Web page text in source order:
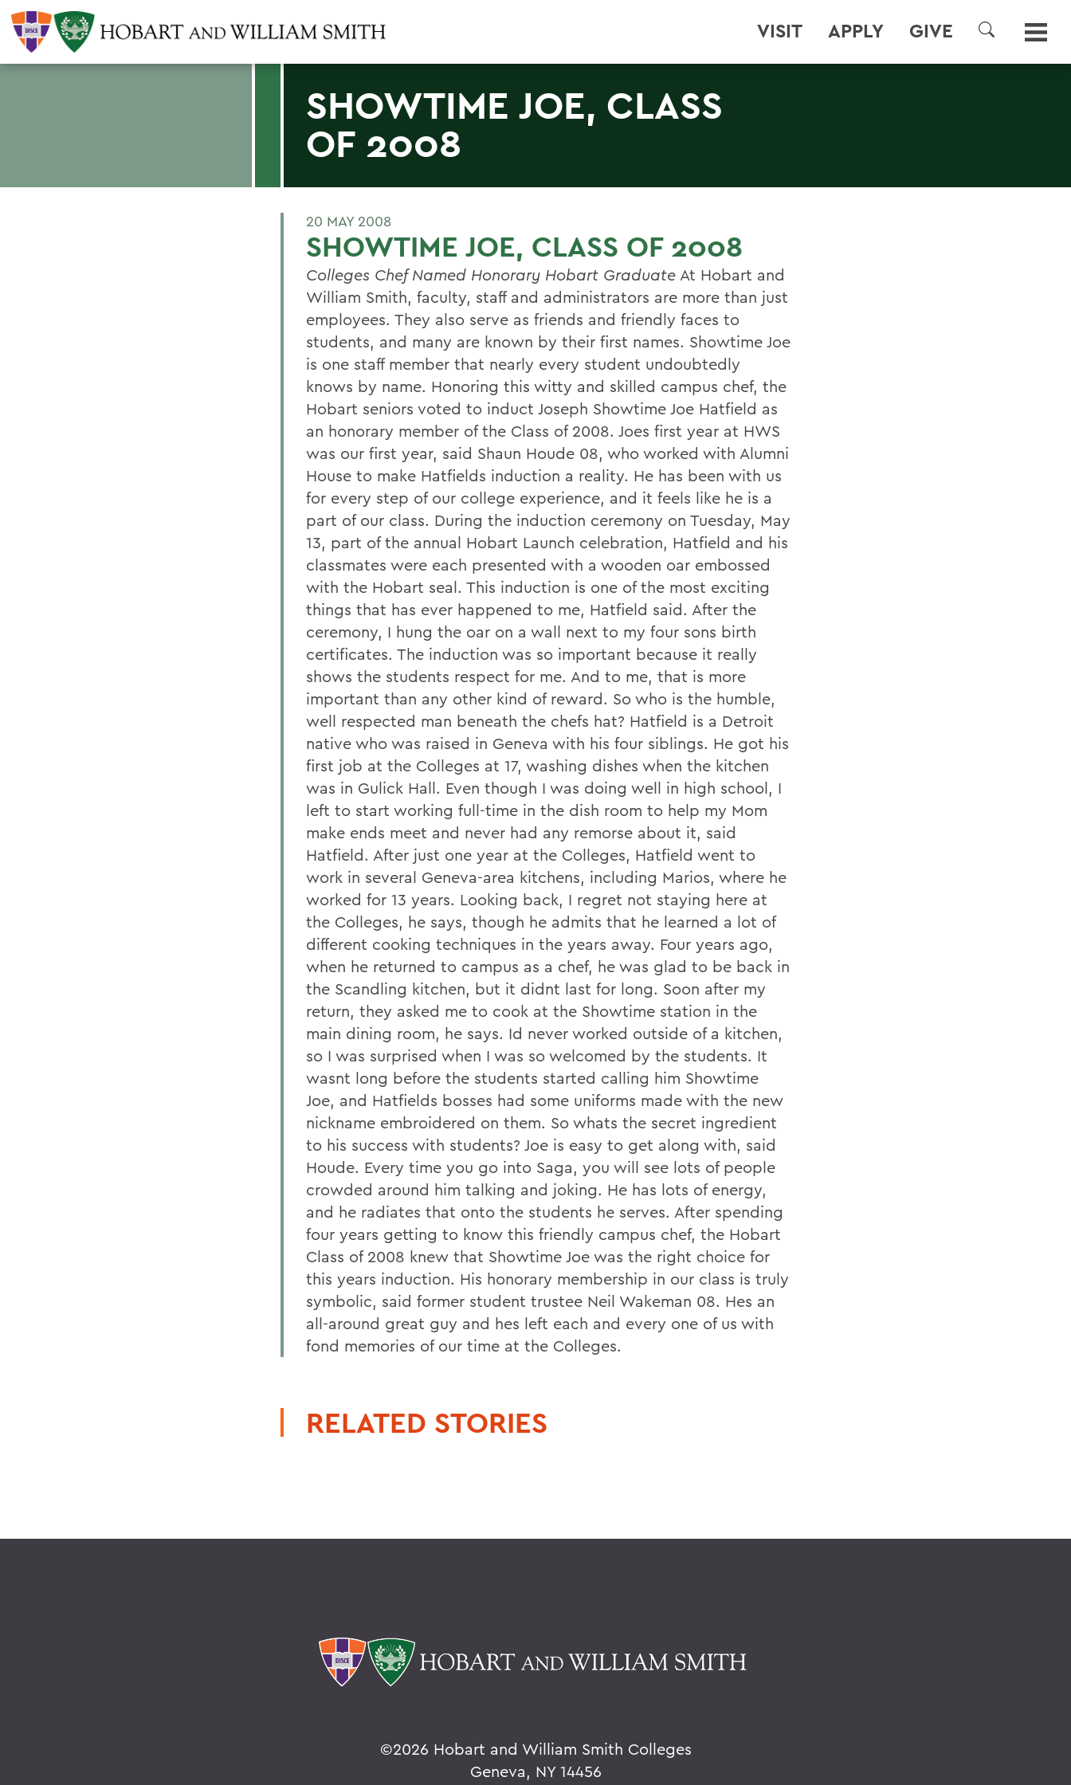
VISIT APPLY GIVE
SEARCH
SHOWTIME JOE, CLASS
OF 2008
20 MAY 2008
SHOWTIME JOE, CLASS OF 2008
Colleges Chef Named Honorary Hobart Graduate At Hobart and
William Smith, faculty, staff and administrators are more than just
employees. They also serve as friends and friendly faces to
students, and many are known by their first names. Showtime Joe
is one staff member that nearly every student undoubtedly
knows by name. Honoring this witty and skilled campus chef, the
Hobart seniors voted to induct Joseph Showtime Joe Hatfield as
an honorary member of the Class of 2008. Joes first year at HWS
was our first year, said Shaun Houde 08, who worked with Alumni
House to make Hatfields induction a reality. He has been with us
for every step of our college experience, and it feels like he is a
part of our class. During the induction ceremony on Tuesday, May
13, part of the annual Hobart Launch celebration, Hatfield and his
classmates were each presented with a wooden oar embossed
with the Hobart seal. This induction is one of the most exciting
things that has ever happened to me, Hatfield said. After the
ceremony, I hung the oar on a wall next to my four sons birth
certificates. The induction was so important because it really
shows the students respect for me. And to me, that is more
important than any other kind of reward. So who is the humble,
well respected man beneath the chefs hat? Hatfield is a Detroit
native who was raised in Geneva with his four siblings. He got his
first job at the Colleges at 17, washing dishes when the kitchen
was in Gulick Hall. Even though I was doing well in high school, I
left to start working full-time in the dish room to help my Mom
make ends meet and never had any remorse about it, said
Hatfield. After just one year at the Colleges, Hatfield went to
work in several Geneva-area kitchens, including Marios, where he
worked for 13 years. Looking back, I regret not staying here at
the Colleges, he says, though he admits that he learned a lot of
different cooking techniques in the years away. Four years ago,
when he returned to campus as a chef, he was glad to be back in
the Scandling kitchen, but it didnt last for long. Soon after my
return, they asked me to cook at the Showtime station in the
main dining room, he says. Id never worked outside of a kitchen,
so I was surprised when I was so welcomed by the students. It
wasnt long before the students started calling him Showtime
Joe, and Hatfields bosses had some uniforms made with the new
nickname embroidered on them. So whats the secret ingredient
to his success with students? Joe is easy to get along with, said
Houde. Every time you go into Saga, you will see lots of people
crowded around him talking and joking. He has lots of energy,
and he radiates that onto the students he serves. After spending
four years getting to know this friendly campus chef, the Hobart
Class of 2008 knew that Showtime Joe was the right choice for
this years induction. His honorary membership in our class is truly
symbolic, said former student trustee Neil Wakeman 08. Hes an
all-around great guy and hes left each and every one of us with
fond memories of our time at the Colleges.
RELATED STORIES
©2026 Hobart and William Smith Colleges
Geneva, NY 14456